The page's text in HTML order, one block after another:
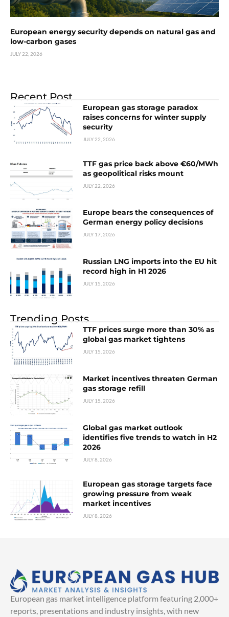
European energy security depends on natural gas and
low-carbon gases
JULY 22, 2026
Recent Post
European gas storage paradox
raises concerns for winter supply
security
JULY 22, 2026
TTF gas price back above €60/MWh
as geopolitical risks mount
JULY 22, 2026
Europe bears the consequences of
German energy policy decisions
JULY 17, 2026
Russian LNG imports into the EU hit
record high in H1 2026
JULY 15, 2026
Trending Posts
TTF prices surge more than 30% as
global gas market tightens
JULY 15, 2026
Market incentives threaten German
gas storage refill
JULY 15, 2026
Global gas market outlook
identifies five trends to watch in H2
2026
JULY 8, 2026
European gas storage targets face
growing pressure from weak
market incentives
JULY 8, 2026
European gas market intelligence platform featuring 2,000+
reports, presentations and industry insights, with new